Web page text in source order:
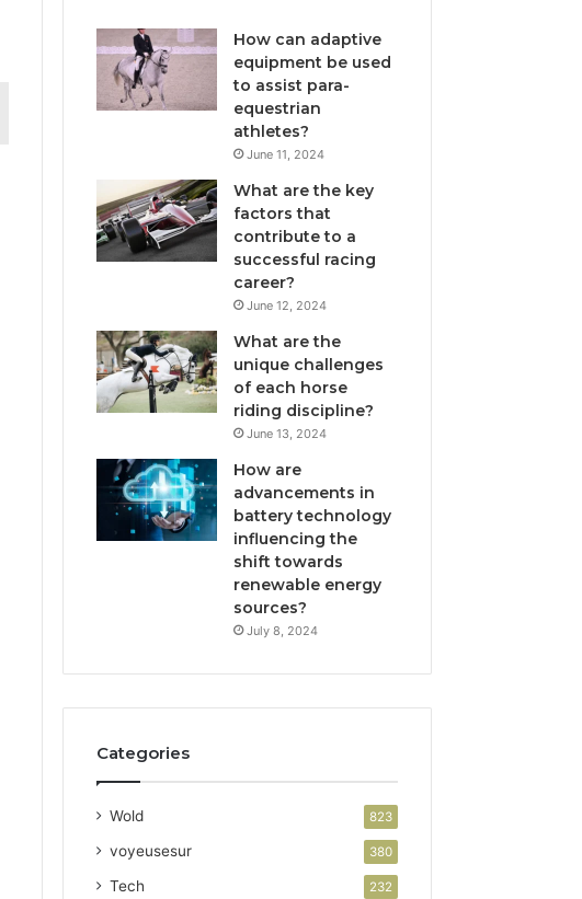
How can adaptive
equipment be used
to assist para-
equestrian
athletes?
June 11, 2024
What are the key
factors that
contribute to a
successful racing
career?
June 12, 2024
What are the
unique challenges
of each horse
riding discipline?
June 13, 2024
How are
advancements in
battery technology
influencing the
shift towards
renewable energy
sources?
July 8, 2024
Categories
Wold 823
voyeusesur 380
Tech 232